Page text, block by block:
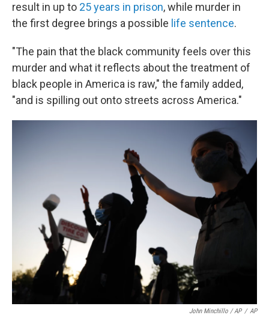
result in up to 25 years in prison, while murder in
the first degree brings a possible life sentence.
"The pain that the black community feels over this
murder and what it reflects about the treatment of
black people in America is raw," the family added,
"and is spilling out onto streets across America."
John Minchillo / AP / AP